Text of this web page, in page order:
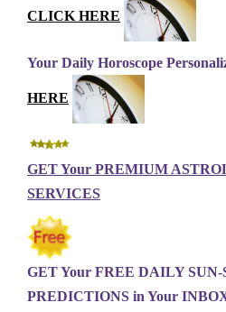
CLICK HERE
Your Daily Horoscope
HERE
GET Your PREMIUM
SERVICES
GET Your FREE DAILY SUN-
PREDICTIONS in Your